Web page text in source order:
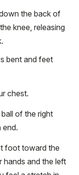
the back of
knee, releasing
bent and feet
chest.
of the right
end.
foot toward the
hands and the left